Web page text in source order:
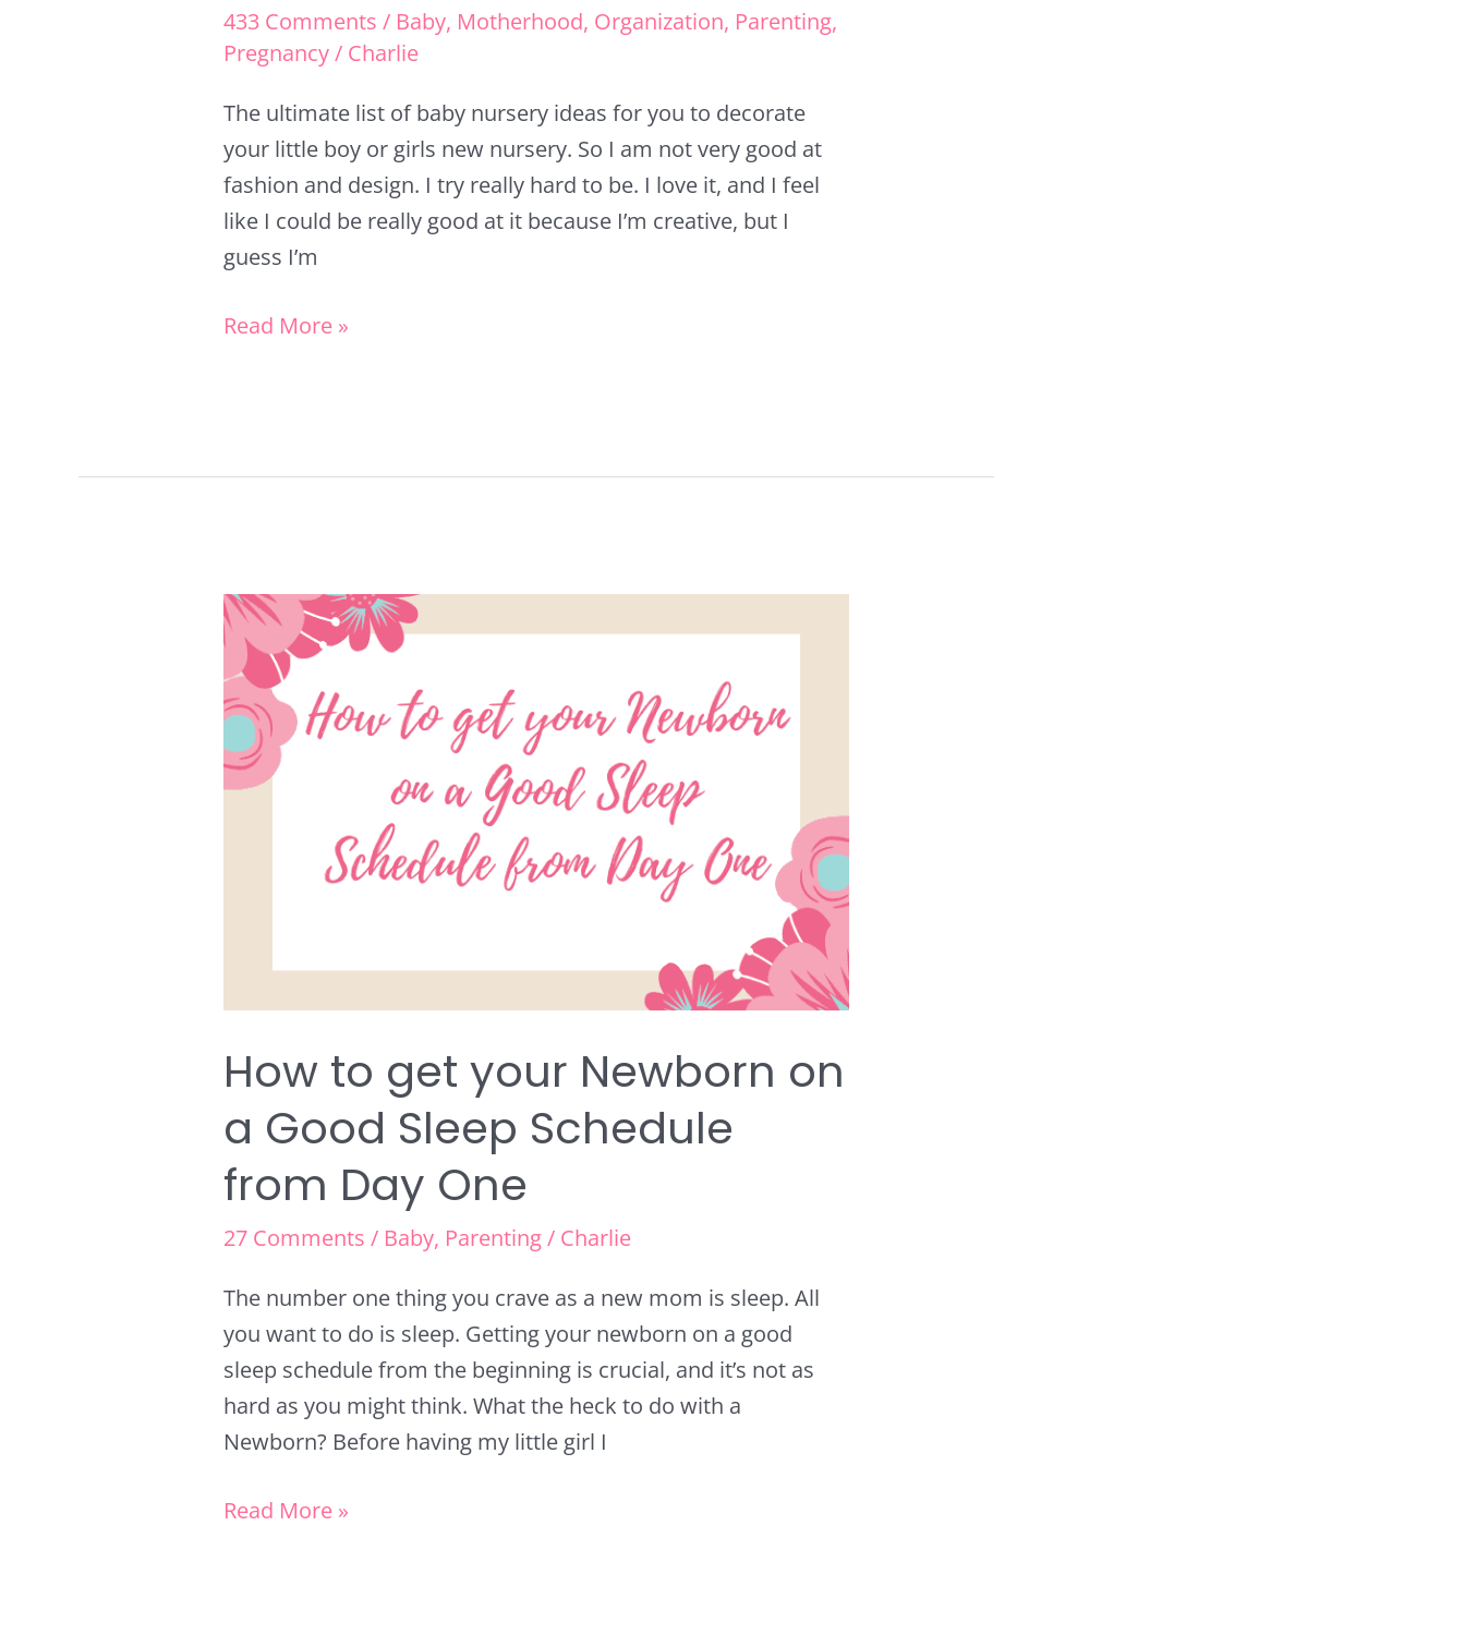
433 Comments / Baby, Motherhood, Organization, Parenting,
Pregnancy/ Charlie
The ultimate list of baby nursery ideas for you to decorate
your little boy or girls new nursery. So I am not very good at
fashion and design. I try really hard to be. I love it, and I feel
like I could be really good at it because I’m creative, but I
guess I’m
Read More »
How to get your Newborn on
a Good Sleep Schedule
from Day One
27 Comments / Baby, Parenting/ Charlie
The number one thing you crave as a new mom is sleep. All
you want to do is sleep. Getting your newborn on a good
sleep schedule from the beginning is crucial, and it’s not as
hard as you might think. What the heck to do with a
Newborn? Before having my little girl I
How
to
get
your
Newborn
on
from
Day
Read More »